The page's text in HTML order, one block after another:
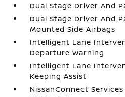
Dual Stage Driver And
Dual Stage Driver And
Mounted Side Airbags
Intelligent Lane
Departure Warning
Intelligent Lane
Keeping Assist
NissanConnect